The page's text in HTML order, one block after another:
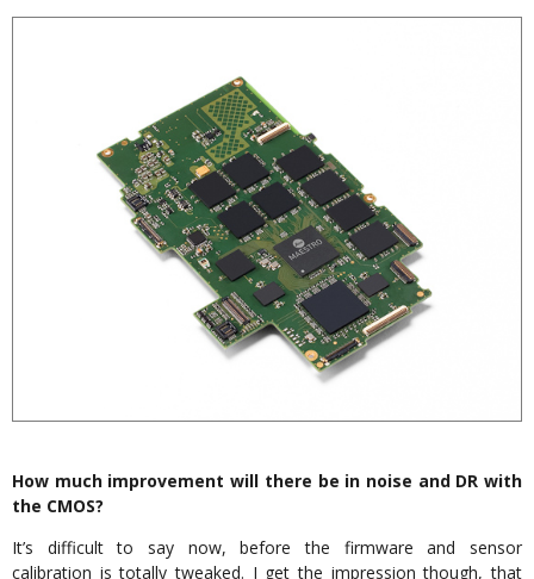
How much improvement will there be in noise and DR with
the CMOS?
It’s difficult to say now, before the firmware and sensor
calibration is totally tweaked. I get the impression though, that